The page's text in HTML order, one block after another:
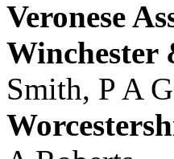
Veronese
Winchester
Smith, P A